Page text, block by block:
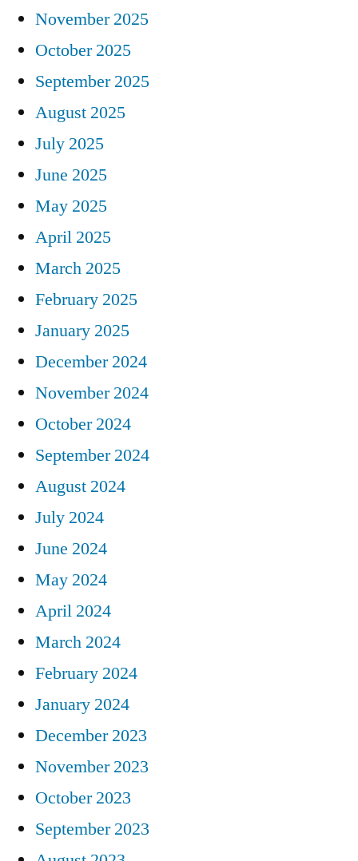
November 2025
October 2025
September 2025
August 2025
July 2025
June 2025
May 2025
April 2025
March 2025
February 2025
January 2025
December 2024
November 2024
October 2024
September 2024
August 2024
July 2024
June 2024
May 2024
April 2024
March 2024
February 2024
January 2024
December 2023
November 2023
October 2023
September 2023